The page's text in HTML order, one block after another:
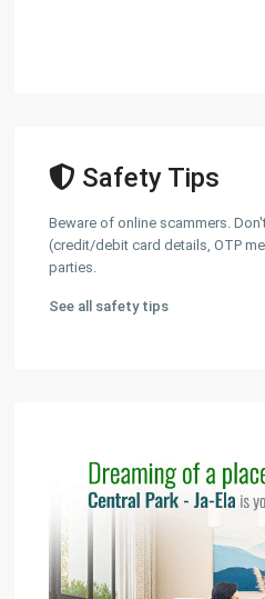
Safety Tips
Beware of online scammers.
(credit/debit card details, OTP
parties.
See all safety tips